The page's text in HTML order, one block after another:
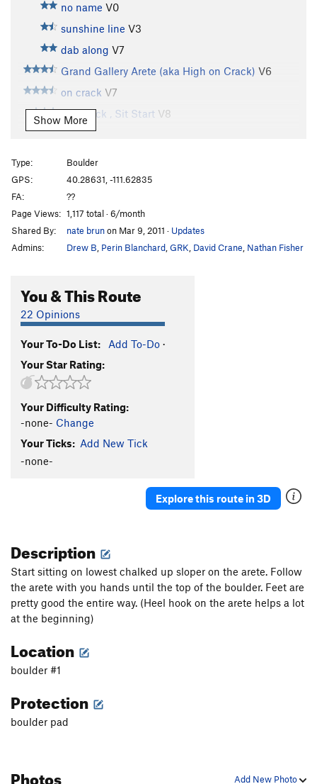
no name V0
sunshine line V3
dab along V7
Grand Gallery Arete (aka High on Crack) V6
on crack V7
On Crack , Sit Start V8
Subcrevice Menace
Not Your Average Joe
Spocker Shocker V8-9
Culobreaker
1000 pounds off my back
3.5 Pounds off my Back
death spike V5-6
no hug V5
big hug
V7
TUMS (Toss Up My Shoes)
Arrest Arete
V1-2
dig deep
V10
Jaunt
Slippery Slopes V4-
Tendon Tax V3
Show More
Type:
Boulder
GPS:
40.28631, -111.62835
FA:
??
Page Views: 1,117 total · 6/month
Shared By:
nate brunon Mar 9, 2011 · Updates
Admins:
Drew B Perin Blanchard GRK David Crane Nathan Fisher
You & This Route
22 Opinions
Your To-Do List: Add To-Do ·
Your Star Rating:
Your Difficulty Rating:
-none- Change
Your Ticks: Add New Tick
-none-
Explore this route in 3D
Description
Start sitting on lowest chalked up sloper on the arete. Follow
the arete with you hands until the top of the boulder. Feet are
pretty good the entire way. (Heel hook on the arete helps a lot
at the beginning)
Location
boulder #1
Protection
boulder pad
Add New Photo
Photos